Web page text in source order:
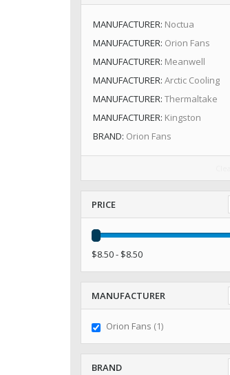
MANUFACTURER Noctua
MANUFACTURER Orion Fans
MANUFACTURER Meanwell
MANUFACTURER Arctic Cooling
MANUFACTURER Thermaltake
MANUFACTURER Kingston
BRAND Orion Fans
PRICE
$8.50 - $8.50
MANUFACTURER
Orion Fans 1item
BRAND